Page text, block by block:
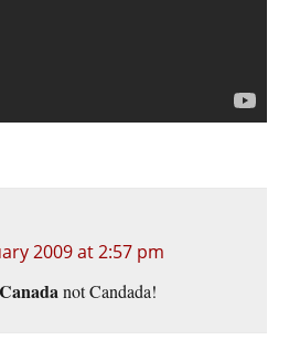
2009 at 2:57 pm
Canadanot Candada!